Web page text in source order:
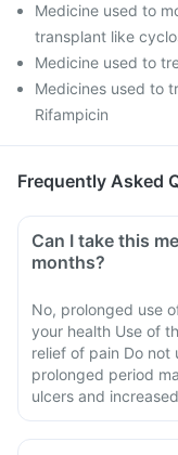
Medicine used to
transplant like
Medicine used to
Medicines used to
Rifampicin
Frequently Asked
Can I take this
months?
No, prolonged use
your health Use of
relief of pain Do not
prolonged period
ulcers and